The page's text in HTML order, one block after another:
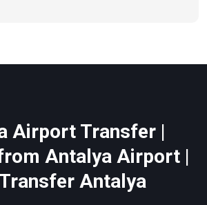
Airport Transfer |
Antalya Airport |
Antalya